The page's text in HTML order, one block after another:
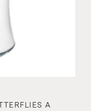
A